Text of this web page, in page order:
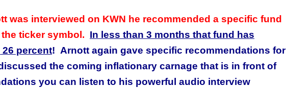
was interviewed on KWN he recommended a specific fund
ticker symbol. In less than 3 months that fund has
percent! Arnott again gave specific recommendations for
the coming inflationary carnage that is in front of
you can listen to his powerful audio interview